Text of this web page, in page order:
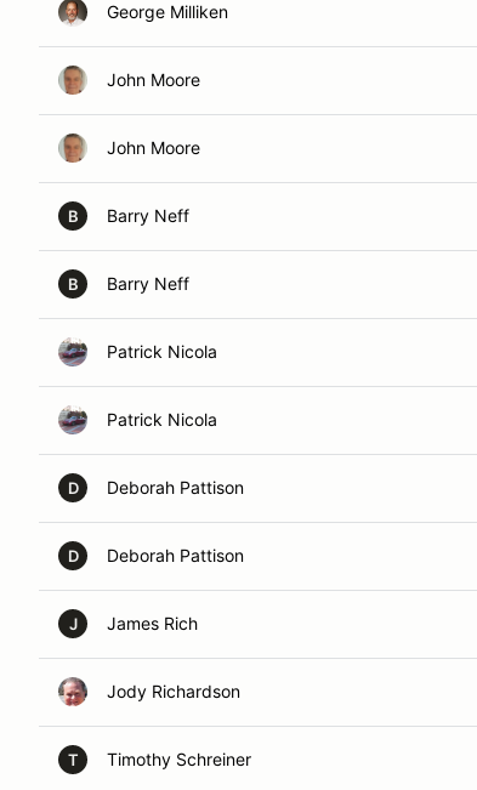
George Milliken
John Moore
John Moore
B Barry Neff
B Barry Neff
Patrick Nicola
Patrick Nicola
D Deborah Pattison
D Deborah Pattison
J James Rich
Jody Richardson
T Timothy Schreiner